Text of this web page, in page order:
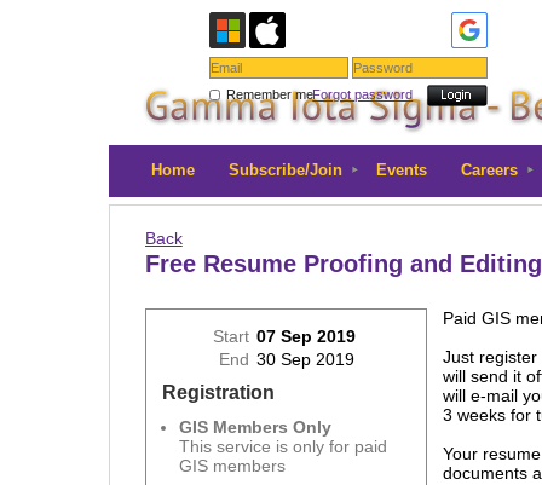
Remember meForgot password
Home Subscribe/Join Events Careers
Back
Free Resume Proofing and Editing
Start 07 Sep 2019
End 30 Sep 2019
Registration
GIS Members Only
This service is only for paid
GIS members
Paid GIS
Just
will send it
will e-mail
3 weeks for
Your
documents